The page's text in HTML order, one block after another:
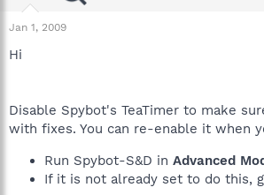
Jan 1, 2009
Hi
Disable Spybot's TeaTimer to make
with fixes. You can re-enable it when
Run Spybot-S&D in Advanced
If it is not already set to do this,